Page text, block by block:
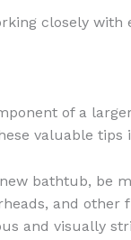
closely
of a
valuable tips
bathtub, be
and
and visually